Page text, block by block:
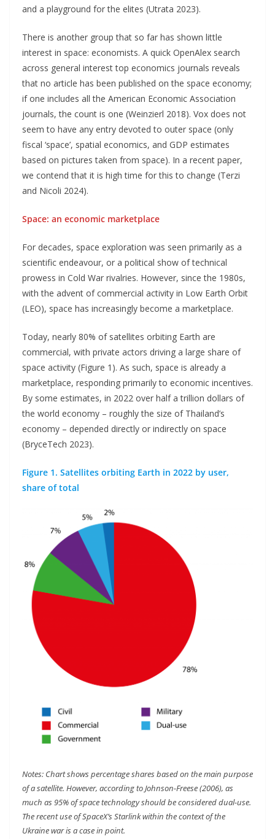
and a playground for the elites (Utrata 2023).
There is another group that so far has shown little
interest in space: economists. A quick OpenAlex search
across general interest top economics journals reveals
that no article has been published on the space economy;
if one includes all the American Economic Association
journals, the count is one (Weinzierl 2018). Vox does not
seem to have any entry devoted to outer space (only
fiscal ‘space’, spatial economics, and GDP estimates
based on pictures taken from space). In a recent paper,
we contend that it is high time for this to change (Terzi
and Nicoli 2024).
Space: an economic marketplace
For decades, space exploration was seen primarily as a
scientific endeavour, or a political show of technical
prowess in Cold War rivalries. However, since the 1980s,
with the advent of commercial activity in Low Earth Orbit
(LEO), space has increasingly become a marketplace.
Today, nearly 80% of satellites orbiting Earth are
commercial, with private actors driving a large share of
space activity (Figure 1). As such, space is already a
marketplace, responding primarily to economic incentives.
By some estimates, in 2022 over half a trillion dollars of
the world economy – roughly the size of Thailand’s
economy – depended directly or indirectly on space
(BryceTech 2023).
Figure 1. Satellites orbiting Earth in 2022 by user,
share of total
Notes: Chart shows percentage shares based on the main purpose
of a satellite. However, according to Johnson-Freese (2006), as
much as 95% of space technology should be considered dual-use.
The recent use of SpaceX’s Starlink within the context of the
Ukraine war is a case in point.